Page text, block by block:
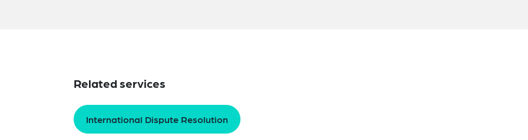
Related services
International Dispute Resolution